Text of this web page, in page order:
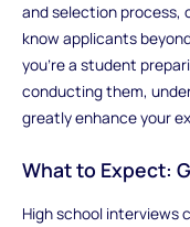
and selection process,
know applicants
you’re a student
conducting them,
greatly enhance your
What to Expect:
High school interviews